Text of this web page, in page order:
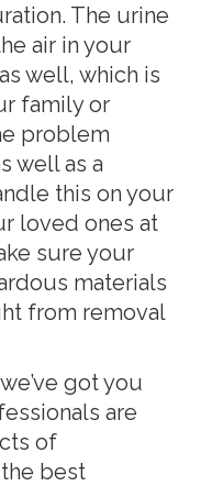
The urine
air in your
well, which is
family or
problem
well as a
this on your
loved ones at
sure your
materials
from removal
got you
are
of
best